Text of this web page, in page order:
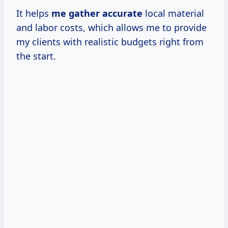
It helps me gather accurate local material
and labor costs, which allows me to provide
my clients with realistic budgets right from
the start.